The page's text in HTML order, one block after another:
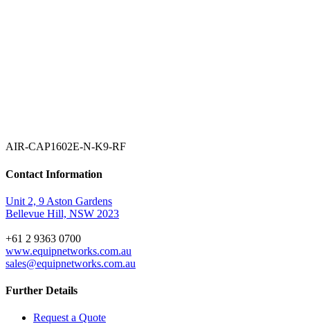
AIR-CAP1602E-N-K9-RF
Contact Information
Unit 2, 9 Aston Gardens
Bellevue Hill, NSW 2023
+61 2 9363 0700
www.equipnetworks.com.au
sales@equipnetworks.com.au
Further Details
Request a Quote